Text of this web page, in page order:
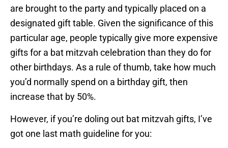
are brought to the party and typically placed on a
designated gift table. Given the significance of this
particular age, people typically give more expensive
gifts for a bat mitzvah celebration than they do for
other birthdays. As a rule of thumb, take how much
you’d normally spend on a birthday gift, then
increase that by 50%.
However, if you’re doling out bat mitzvah gifts, I’ve
got one last math guideline for you: